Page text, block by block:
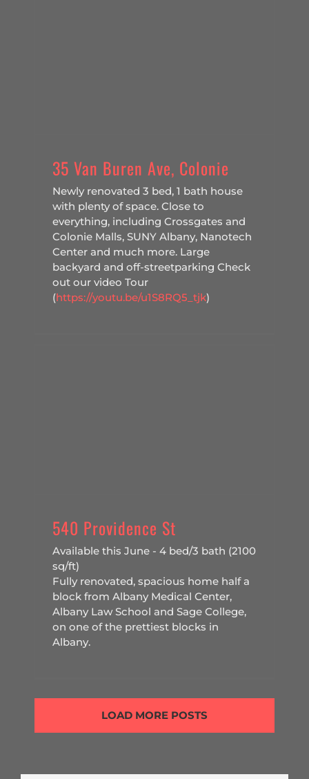
35 Van Buren Ave, Colonie
Newly renovated 3 bed, 1 bath house
with plenty of space. Close to
everything, including Crossgates and
Colonie Malls, SUNY Albany, Nanotech
Center and much more. Large
backyard and off-streetparking Check
out our video Tour
(https://youtu.be/u1S8RQ5_tjk)
540 Providence St
Available this June - 4 bed/3 bath (2100
sq/ft)
Fully renovated, spacious home half a
block from Albany Medical Center,
Albany Law School and Sage College,
on one of the prettiest blocks in
Albany.
LOAD MORE POSTS